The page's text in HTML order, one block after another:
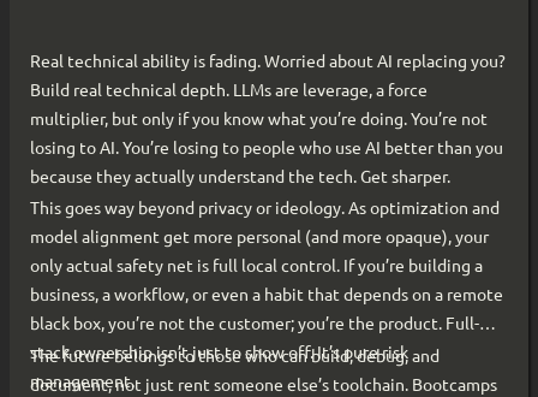
Real technical ability is fading. Worried about AI replacing you?
Build real technical depth. LLMs are leverage, a force
multiplier, but only if you know what you’re doing. You’re not
losing to AI. You’re losing to people who use AI better than you
because they actually understand the tech. Get sharper.
This goes way beyond privacy or ideology. As optimization and
model alignment get more personal (and more opaque), your
only actual safety net is full local control. If you’re building a
business, a workflow, or even a habit that depends on a remote
black box, you’re not the customer; you’re the product. Full-
stack ownership isn’t just to show off. It’s pure risk
management.
The future belongs to those who can build, debug, and
document, not just rent someone else’s toolchain. Bootcamps